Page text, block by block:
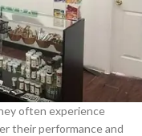
often experience
their performance and